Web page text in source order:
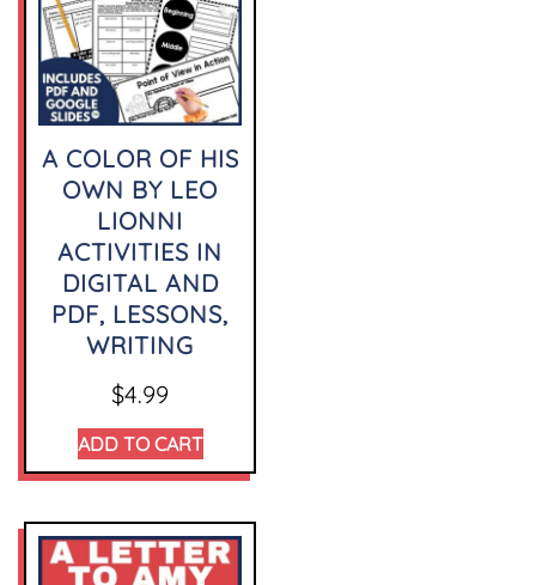
A COLOR OF HIS
OWN BY LEO
LIONNI
ACTIVITIES IN
DIGITAL AND
PDF, LESSONS,
WRITING
$4.99
ADD TO CART